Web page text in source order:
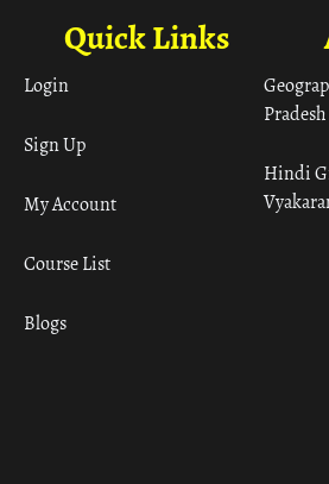
Pradesh
Hindi
Quick Links
Login
Sign Up
My Account
Course List
Blogs